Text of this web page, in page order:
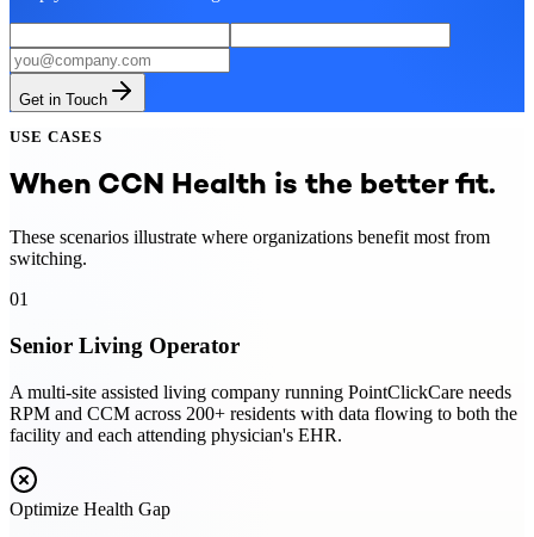
Get in Touch
USE CASES
When CCN Health is the better fit.
These scenarios illustrate where organizations benefit most from
switching.
01
Senior Living Operator
A multi-site assisted living company running PointClickCare needs
RPM and CCM across 200+ residents with data flowing to both the
facility and each attending physician's EHR.
Optimize Health Gap